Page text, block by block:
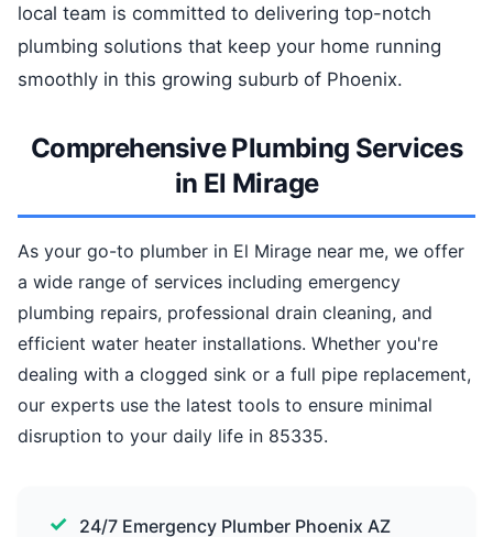
local team is committed to delivering top-notch
plumbing solutions that keep your home running
smoothly in this growing suburb of Phoenix.
Comprehensive Plumbing Services
in El Mirage
As your go-to plumber in El Mirage near me, we offer
a wide range of services including emergency
plumbing repairs, professional drain cleaning, and
efficient water heater installations. Whether you're
dealing with a clogged sink or a full pipe replacement,
our experts use the latest tools to ensure minimal
disruption to your daily life in 85335.
24/7 Emergency Plumber Phoenix AZ